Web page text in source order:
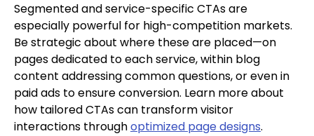
Segmented and service-specific CTAs are
especially powerful for high-competition markets.
Be strategic about where these are placed—on
pages dedicated to each service, within blog
content addressing common questions, or even in
paid ads to ensure conversion. Learn more about
how tailored CTAs can transform visitor
interactions throughoptimized page designs.